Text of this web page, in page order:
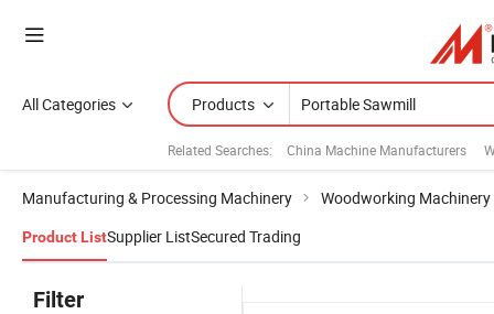
All Categories Products
Related Searches: China Machine Manufacturers
Manufacturing & Processing Machinery Woodworking Machinery
Product ListSupplier ListSecured Trading
Filter